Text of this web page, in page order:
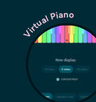
Virtual Piano